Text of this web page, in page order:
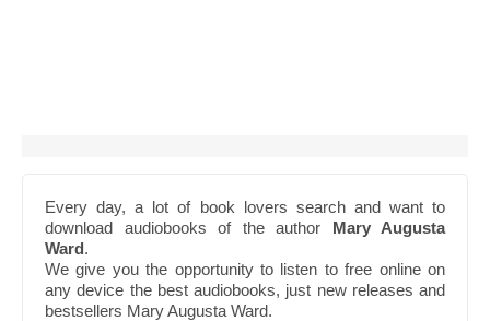
Every day, a lot of book lovers search and want to
download audiobooks of the author Mary Augusta
Ward.
We give you the opportunity to listen to free online on
any device the best audiobooks, just new releases and
bestsellers Mary Augusta Ward.